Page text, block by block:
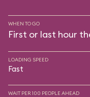
WHEN TO GO
First or last hour
LOADING SPEED
Fast
WAIT PER 100 PEOPLE AHEAD